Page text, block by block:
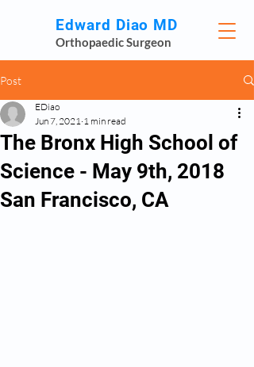
Edward Diao MD
Orthopaedic Surgeon
Post
The Bronx High School of
Science - May 9th, 2018
San Francisco, CA
EDiao
Jun 7, 2021 1 min read